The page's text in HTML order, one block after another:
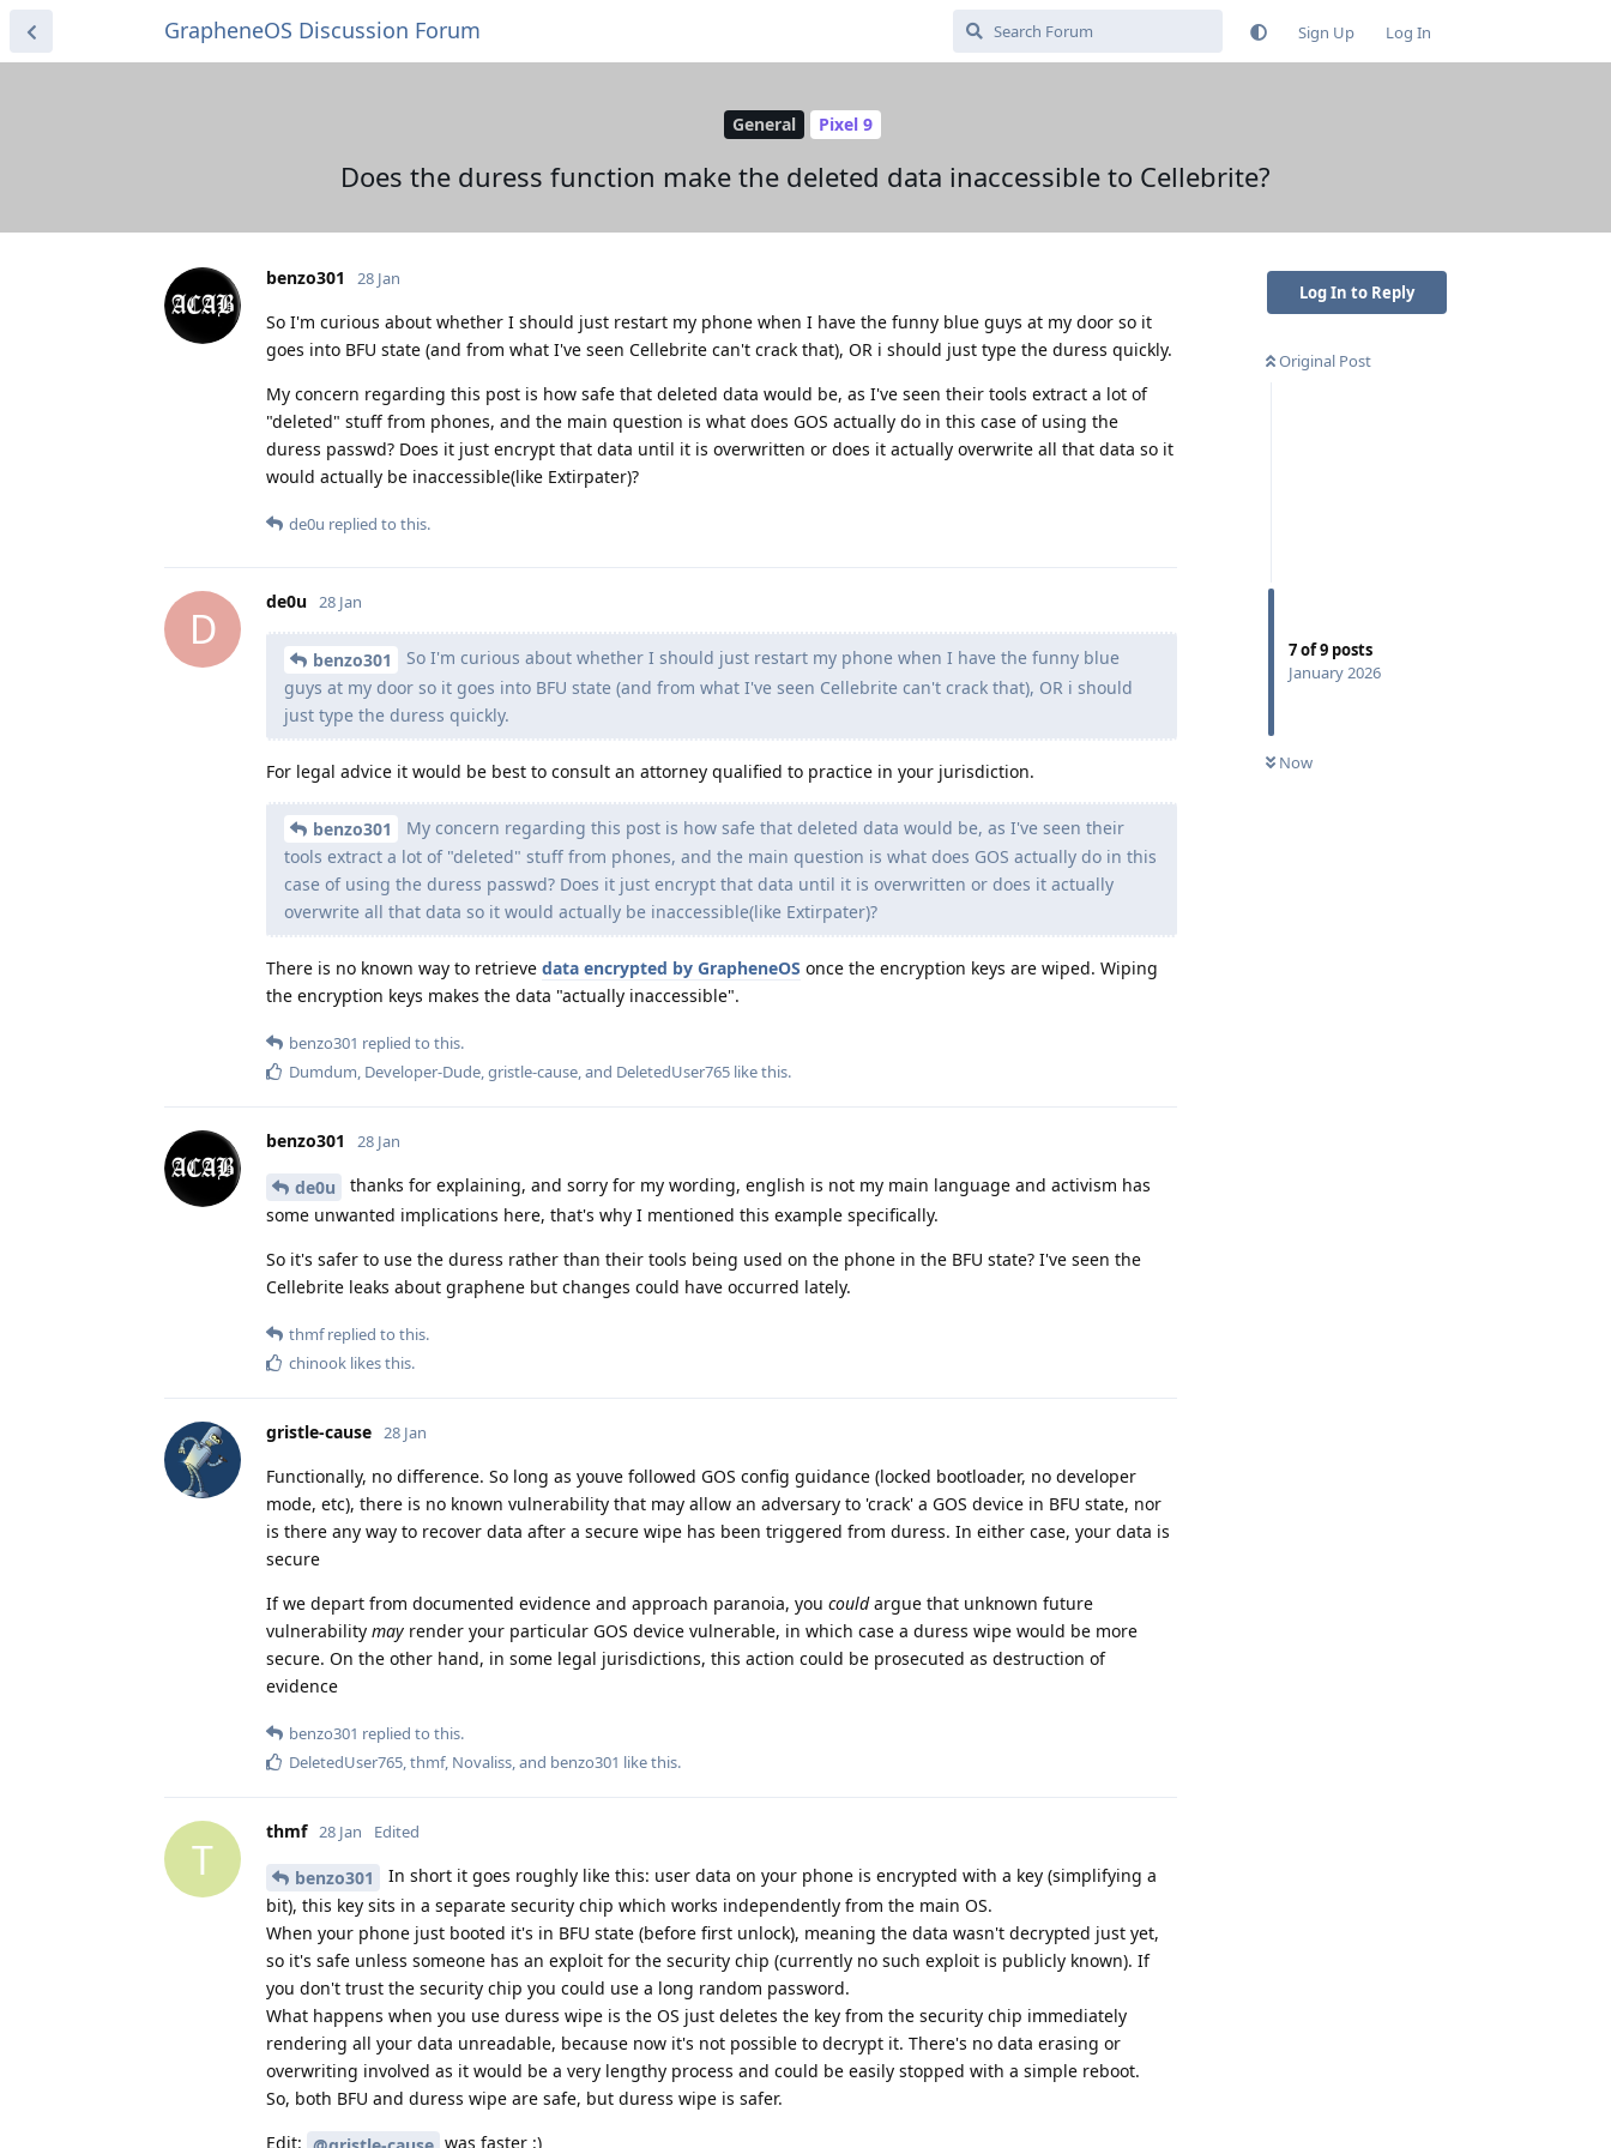
GrapheneOS Discussion Forum Sign Up Log In
General Pixel 9
Does the duress function make the deleted data inaccessible to Cellebrite?
Log In to Reply
Original Post
7of9 posts
January 2026
Now
benzo301 28 Jan
So I'm curious about whether I should just restart my phone when I have the funny blue guys at my door so it
goes into BFU state (and from what I've seen Cellebrite can't crack that), OR i should just type the duress quickly.
My concern regarding this post is how safe that deleted data would be, as I've seen their tools extract a lot of
"deleted" stuff from phones, and the main question is what does GOS actually do in this case of using the
duress passwd? Does it just encrypt that data until it is overwritten or does it actually overwrite all that data so it
would actually be inaccessible(like Extirpater)?
de0u replied to this.
D
de0u 28 Jan
benzo301
So I'm curious about whether I should just restart my phone when I have the funny blue
guys at my door so it goes into BFU state (and from what I've seen Cellebrite can't crack that), OR i should
just type the duress quickly.
For legal advice it would be best to consult an attorney qualified to practice in your jurisdiction.
benzo301
My concern regarding this post is how safe that deleted data would be, as I've seen their
tools extract a lot of "deleted" stuff from phones, and the main question is what does GOS actually do in this
case of using the duress passwd? Does it just encrypt that data until it is overwritten or does it actually
overwrite all that data so it would actually be inaccessible(like Extirpater)?
There is no known way to retrieve data encrypted by GrapheneOS once the encryption keys are wiped. Wiping
the encryption keys makes the data "actually inaccessible".
benzo301 replied to this.
Dumdum, Developer-Dude,gristle-cause, and DeletedUser765 like this.
benzo301 28 Jan
de0u
thanks for explaining, and sorry for my wording, english is not my main language and activism has
some unwanted implications here, that's why I mentioned this example specifically.
So it's safer to use the duress rather than their tools being used on the phone in the BFU state? I've seen the
Cellebrite leaks about graphene but changes could have occurred lately.
thmfreplied to this.
chinook likes this.
gristle-cause 28 Jan
Functionally, no difference. So long as youve followed GOS config guidance (locked bootloader, no developer
mode, etc), there is no known vulnerability that may allow an adversary to 'crack' a GOS device in BFU state, nor
is there any way to recover data after a secure wipe has been triggered from duress. In either case, your data is
secure
If we depart from documented evidence and approach paranoia, you couldargue that unknown future
vulnerability may render your particular GOS device vulnerable, in which case a duress wipe would be more
secure. On the other hand, in some legal jurisdictions, this action could be prosecuted as destruction of
evidence
benzo301 replied to this.
DeletedUser765,thmf, Novaliss, and benzo301 like this.
T
thmf 28 Jan Edited
benzo301
In short it goes roughly like this: user data on your phone is encrypted with a key (simplifying a
bit), this key sits in a separate security chip which works independently from the main OS.
When your phone just booted it's in BFU state (before first unlock), meaning the data wasn't decrypted just yet,
so it's safe unless someone has an exploit for the security chip (currently no such exploit is publicly known). If
you don't trust the security chip you could use a long random password.
What happens when you use duress wipe is the OS just deletes the key from the security chip immediately
rendering all your data unreadable, because now it's not possible to decrypt it. There's no data erasing or
overwriting involved as it would be a very lengthy process and could be easily stopped with a simple reboot.
So, both BFU and duress wipe are safe, but duress wipe is safer.
Edit:
was faster :)